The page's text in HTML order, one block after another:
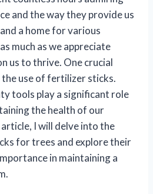
and the way they provide us
a home for various
much as we appreciate
us to thrive. One crucial
use of fertilizer sticks.
tools play a significant role
the health of our
I will delve into the
for trees and explore their
in maintaining a